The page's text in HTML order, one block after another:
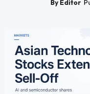
By Editor